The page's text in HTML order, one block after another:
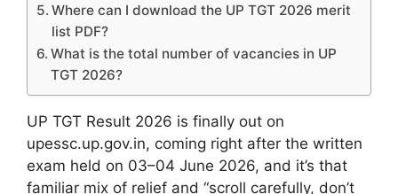
Where can I download the UP TGT 2026 merit
list PDF?
What is the total number of vacancies in UP
TGT 2026?
UP TGT Result 2026 is finally out on
upessc.up.gov.in, coming right after the written
exam held on 03–04 June 2026, and it’s that
familiar mix of relief and “scroll carefully, don’t